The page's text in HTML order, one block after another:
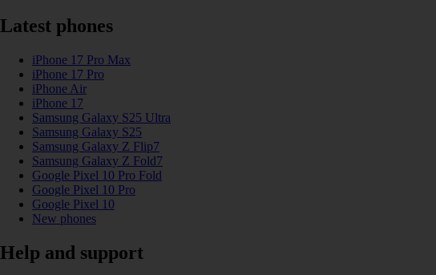
Latest phones
iPhone 17 Pro Max
iPhone 17 Pro
iPhone Air
iPhone 17
Samsung Galaxy S25 Ultra
Samsung Galaxy S25
Samsung Galaxy Z Flip7
Samsung Galaxy Z Fold7
Google Pixel 10 Pro Fold
Google Pixel 10 Pro
Google Pixel 10
New phones
Help and support